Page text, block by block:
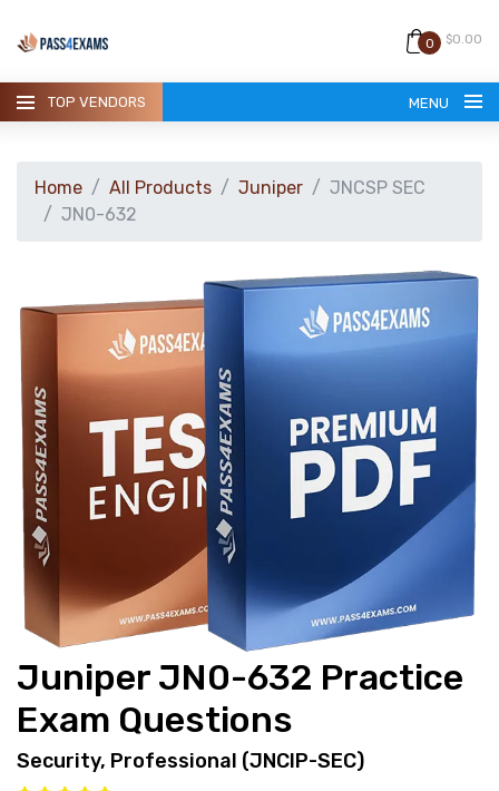
0 $0.00
TOP VENDORS MENU
ALL PRODUCTS
GUARANTEE
CONTACT
support@pass4exams.com
Home All Products Juniper
JNCSP SEC
JN0-632
Juniper JN0-632 Practice
Exam Questions
Security, Professional (JNCIP-SEC)